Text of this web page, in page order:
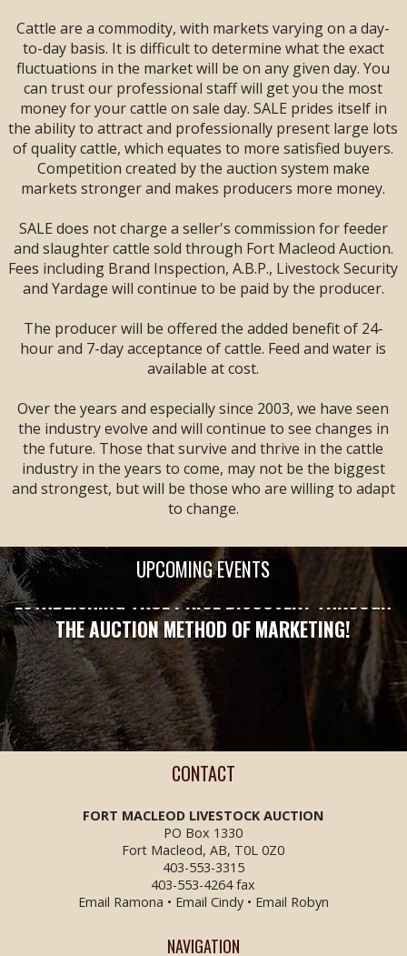
YEARLING SALE --
Sale Time: 9 AM
Fri & Sat, September
11 & 12 -- WESTERN
CANADIAN CALF &
YEARLING VIDEO
SALE --2 DAYS--
Sandman Signature
Lodge, Lethbridge,
AB
Cattle are a commodity, with markets varying on a day-
to-day basis. It is difficult to determine what the exact
fluctuations in the market will be on any given day. You
can trust our professional staff will get you the most
money for your cattle on sale day. SALE prides itself in
the ability to attract and professionally present large lots
of quality cattle, which equates to more satisfied buyers.
Competition created by the auction system make
markets stronger and makes producers more money.
SALE does not charge a seller's commission for feeder
and slaughter cattle sold through Fort Macleod Auction.
Fees including Brand Inspection, A.B.P., Livestock Security
and Yardage will continue to be paid by the producer.
The producer will be offered the added benefit of 24-
hour and 7-day acceptance of cattle. Feed and water is
available at cost.
Over the years and especially since 2003, we have seen
the industry evolve and will continue to see changes in
the future. Those that survive and thrive in the cattle
industry in the years to come, may not be the biggest
and strongest, but will be those who are willing to adapt
to change.
UPCOMING EVENTS
LARGE ENOUGH TO SERVE YOU!
STRONG ENOUGH TO PROTECT YOU!
ESTABLISHING TRUE PRICE DISCOVERY THROUGH
THE AUCTION METHOD OF MARKETING!
CONTACT
FORT MACLEOD LIVESTOCK AUCTION
PO Box 1330
Fort Macleod, AB, T0L 0Z0
403-553-3315
403-553-4264 fax
Email Ramona • Email Cindy• Email Robyn
NAVIGATION